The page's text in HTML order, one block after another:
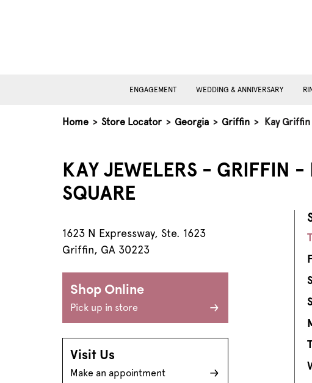
ENGAGEMENT WEDDING & ANNIVERSARY
Home > Store Locator > Georgia > Griffin > Kay
KAY JEWELERS - GRIFFIN -
SQUARE
1623 N Expressway, Ste. 1623
Griffin, GA 30223
Shop Online
Pick up in store
Visit Us
Make an appointment